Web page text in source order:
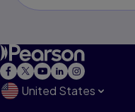
United States